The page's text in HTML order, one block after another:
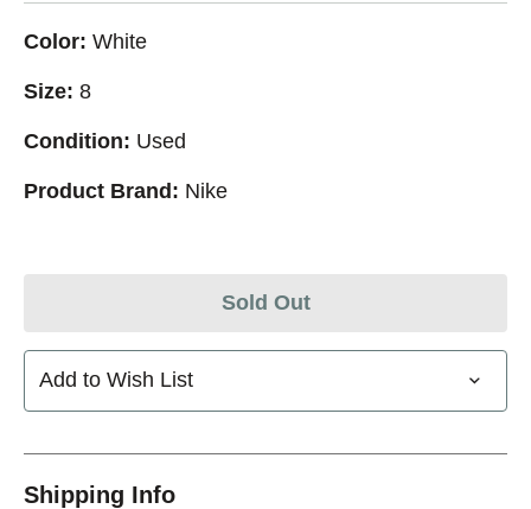
Color: White
Size: 8
Condition: Used
Product Brand: Nike
Sold Out
Add to Wish List
Shipping Info